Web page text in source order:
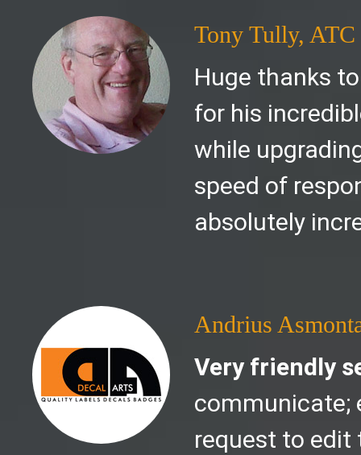
Tony Tully, ATC
Huge thanks
for his
while
speed of
absolutely
Andrius
Very friendly
communicate;
request to edit